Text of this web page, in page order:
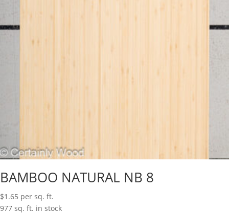
BAMBOO NATURAL NB 8
$1.65 per sq. ft.
977 sq. ft. in stock